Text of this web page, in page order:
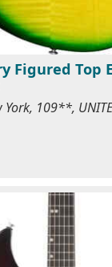
Figured Top
109**,